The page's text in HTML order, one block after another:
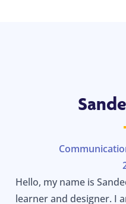
Hello, my name is
learner and designer. I